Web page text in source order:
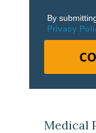
By
Privacy
Medical